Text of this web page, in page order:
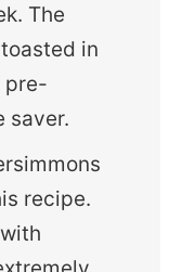
The
in
pre-
saver.
recipe.